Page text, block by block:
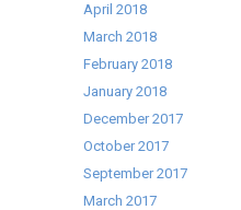
April 2018
March 2018
February 2018
January 2018
December 2017
October 2017
September 2017
March 2017